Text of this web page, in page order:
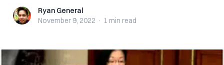
Ryan GeneralRyan General
November 9, 2022 · 1 min read